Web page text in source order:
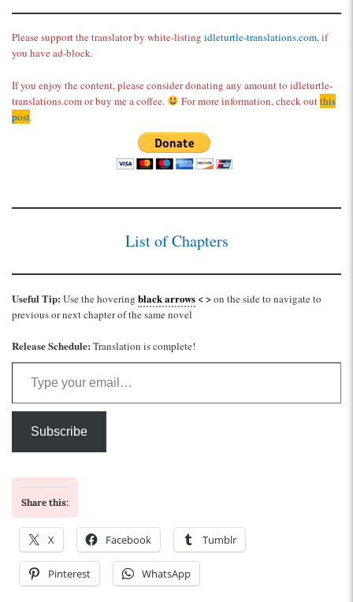
Please support the translator by white-listing idleturtle-translations.com, if
you have ad-block.
If you enjoy the content, please consider donating any amount to idleturtle-
translations.com or buy me a coffee.
For more information, check outthis
post.
List of Chapters
Useful Tip: Use the hovering black arrows< >on the side to navigate to
previous or next chapter of the same novel
Release Schedule: Translation is complete!
Type your email…
Subscribe
Share this:
X Facebook Tumblr
Pinterest WhatsApp